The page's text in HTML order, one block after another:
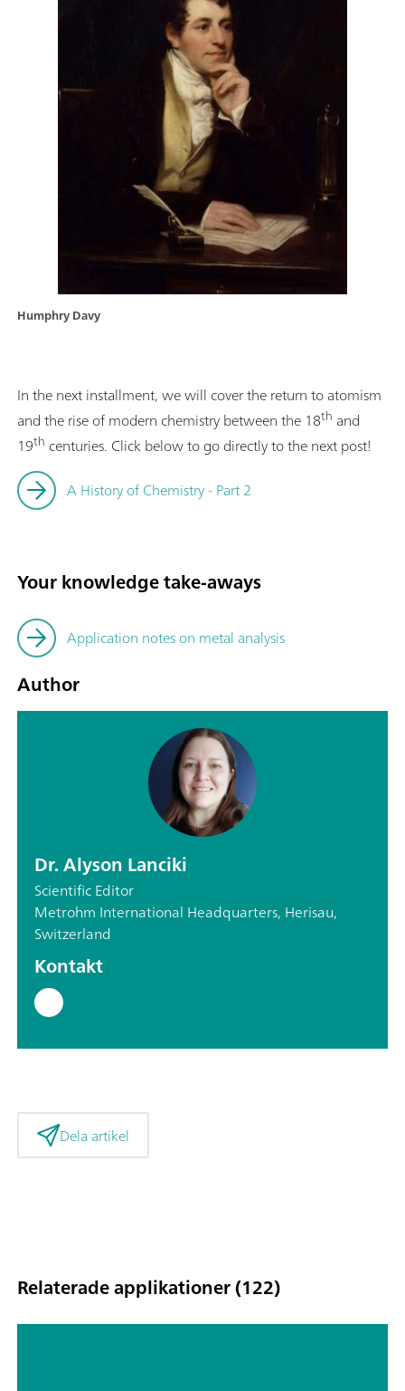
Humphry Davy
In the next installment, we will cover the return to atomism
and the rise of modern chemistry between the 18th and
19th centuries. Click below to go directly to the next post!
A History of Chemistry - Part 2
Your knowledge take-aways
Application notes on metal analysis
Author
Dr. Alyson Lanciki
Scientific Editor
Metrohm International Headquarters, Herisau,
Switzerland
Kontakt
Dela artikel
Relaterade applikationer (122)